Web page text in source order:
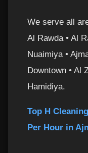
We serve all
Al Rawda • Al
Nuaimiya •
Downtown • Al
Hamidiya.
Top H
Per Hour in